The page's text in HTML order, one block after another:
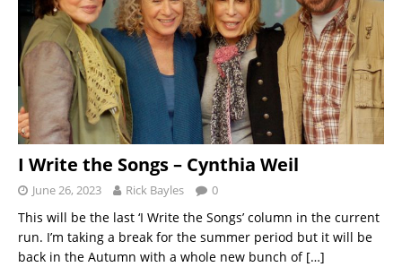
I Write the Songs – Cynthia Weil
June 26, 2023 Rick Bayles 0
This will be the last ‘I Write the Songs’ column in the current
run. I’m taking a break for the summer period but it will be
back in the Autumn with a whole new bunch of […]